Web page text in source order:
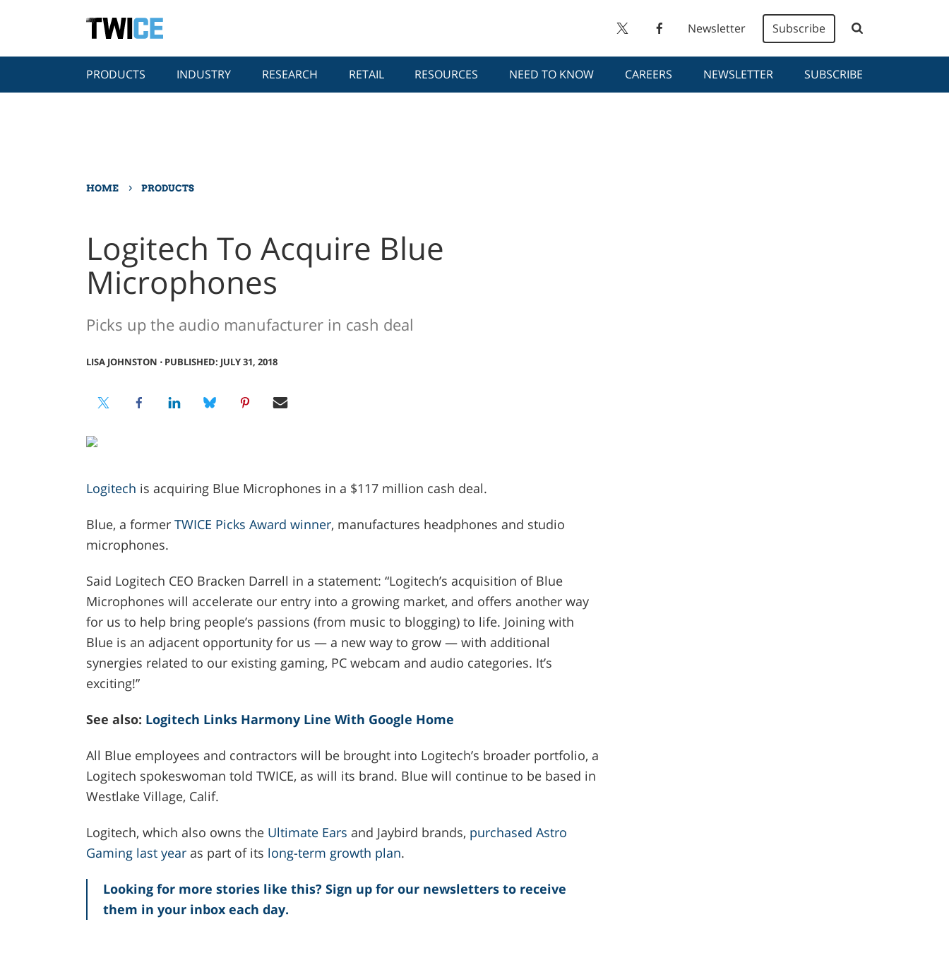
Newsletter Subscribe
PRODUCTS INDUSTRY RESEARCH RETAIL RESOURCES NEED TO KNOW CAREERS NEWSLETTER SUBSCRIBE
HOME › PRODUCTS
Logitech To Acquire Blue
Microphones
Picks up the audio manufacturer in cash deal
LISA JOHNSTON ⋅ PUBLISHED: JULY 31, 2018
Logitech is acquiring Blue Microphones in a $117 million cash deal.
Blue, a former TWICE Picks Award winner, manufactures headphones and studio
microphones.
Said Logitech CEO Bracken Darrell in a statement: “Logitech’s acquisition of Blue
Microphones will accelerate our entry into a growing market, and offers another way
for us to help bring people’s passions (from music to blogging) to life. Joining with
Blue is an adjacent opportunity for us — a new way to grow — with additional
synergies related to our existing gaming, PC webcam and audio categories. It’s
exciting!”
See also: Logitech Links Harmony Line With Google Home
All Blue employees and contractors will be brought into Logitech’s broader portfolio, a
Logitech spokeswoman told TWICE, as will its brand. Blue will continue to be based in
Westlake Village, Calif.
Logitech, which also owns the Ultimate Ears and Jaybird brands, purchased Astro
Gaming last yearas part of its long-term growth plan.
Looking for more stories like this? Sign up for our newsletters to receive
them in your inbox each day.